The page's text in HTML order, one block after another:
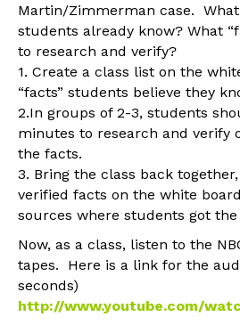
Martin/Zimmerman case.
students already know? What
to research and verify?
1. Create a class list on the
“facts” students believe they
2.In groups of 2-3, students
minutes to research and verify
the facts.
3. Bring the class back
verified facts on the white
sources where students got
Now, as a class, listen to the
tapes. Here is a link for the
seconds)
http://www.youtube.com/